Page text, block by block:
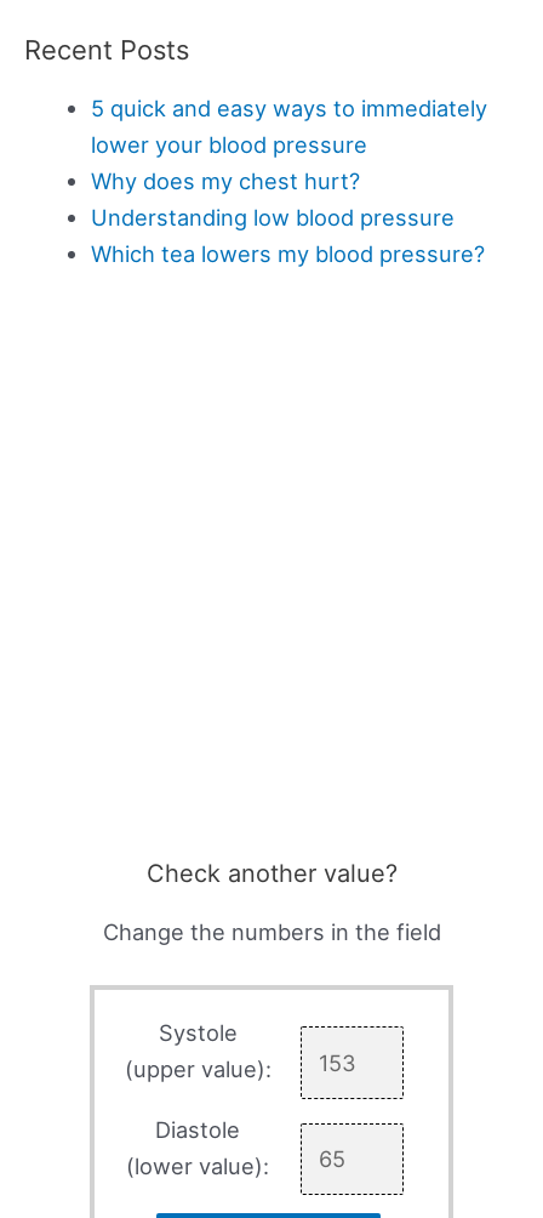
Recent Posts
5 quick and easy ways to immediately
lower your blood pressure
Why does my chest hurt?
Understanding low blood pressure
Which tea lowers my blood pressure?
Check another value?
Change the numbers in the field
Systole
(upper value):
Diastole
(lower value):